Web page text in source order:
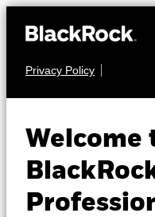
Privacy Policy
Welcome
FIXED INCOME
Bond
(IE)